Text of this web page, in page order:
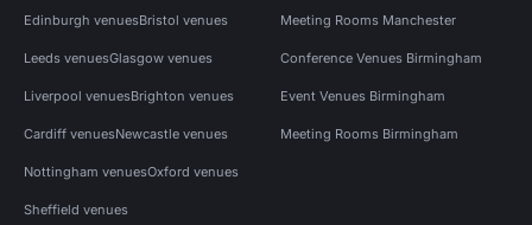
Edinburgh venuesBristol venues
Leeds venuesGlasgow venues
Liverpool venuesBrighton venues
Cardiff venuesNewcastle venues
Nottingham venuesOxford venues
Sheffield venues
Meeting Rooms Manchester
Conference Venues Birmingham
Event Venues Birmingham
Meeting Rooms Birmingham